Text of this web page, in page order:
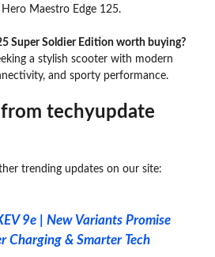
Maestro Edge 125.
Super Soldier Edition worth buying?
a stylish scooter with modern
and sporty performance.
from techyupdate
trending updates on our site:
9e | New Variants Promise
Charging & Smarter Tech